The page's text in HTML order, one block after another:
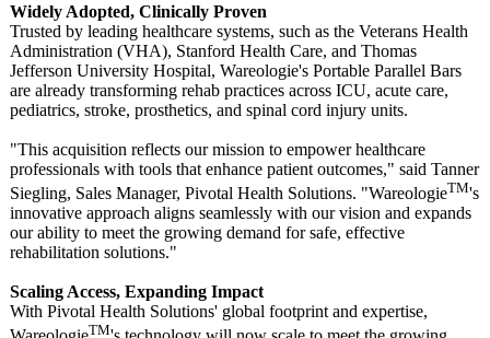
Widely Adopted, Clinically Proven
Trusted by leading healthcare systems, such as the Veterans Health
Administration (VHA), Stanford Health Care, and Thomas
Jefferson University Hospital, Wareologie's Portable Parallel Bars
are already transforming rehab practices across ICU, acute care,
pediatrics, stroke, prosthetics, and spinal cord injury units.
"This acquisition reflects our mission to empower healthcare
professionals with tools that enhance patient outcomes," said Tanner
Siegling, Sales Manager, Pivotal Health Solutions. "WareologieTM's
innovative approach aligns seamlessly with our vision and expands
our ability to meet the growing demand for safe, effective
rehabilitation solutions."
Scaling Access, Expanding Impact
With Pivotal Health Solutions' global footprint and expertise,
TM